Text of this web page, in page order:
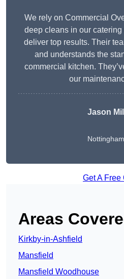
We rely on Commercial
deep cleans in our
deliver top results. Their
and understands the
commercial kitchen.
our
Jason
Get A Free
Areas
Kirkby-in-Ashfield
Mansfield
Mansfield Woodhouse